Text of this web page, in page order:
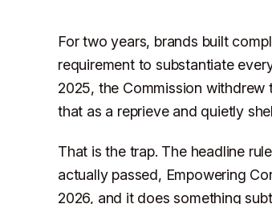
For two years, brands built
requirement to substantiate
2025, the Commission
that as a reprieve and quietly
That is the trap. The headline
actually passed, Empowering
2026, and it does something